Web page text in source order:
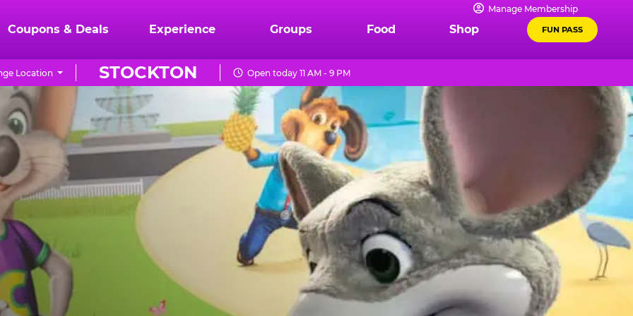
Manage Membership
Coupons & Deals Experience Groups Food Shop FUN PASS
STOCKTON
Location Open today 11 AM - 9 PM